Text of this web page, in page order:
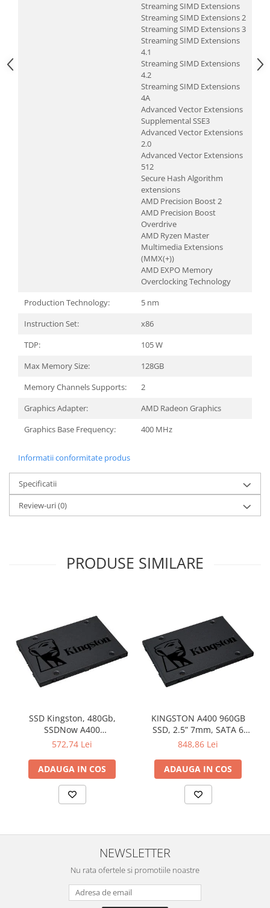
Streaming SIMD Extensions
Streaming SIMD Extensions 2
Streaming SIMD Extensions 3
Streaming SIMD Extensions
4.1
Streaming SIMD Extensions
4.2
Streaming SIMD Extensions
4A
Advanced Vector Extensions
Supplemental SSE3
Advanced Vector Extensions
2.0
Advanced Vector Extensions
512
Secure Hash Algorithm
extensions
AMD Precision Boost 2
AMD Precision Boost
Overdrive
AMD Ryzen Master
Multimedia Extensions
(MMX(+))
AMD EXPO Memory
Overclocking Technology
Production Technology:
5 nm
Instruction Set:
x86
TDP:
105 W
Max Memory Size:
128GB
Memory Channels Supports:
2
Graphics Adapter:
AMD Radeon Graphics
Graphics Base Frequency:
400 MHz
Informatii conformitate produs
Specificatii
Review-uri(0)
PRODUSE SIMILARE
SSD Kingston, 480Gb,
SSDNow A400
"SA400S37/480G"
572,74 Lei
ADAUGA IN COS
KINGSTON A400 960GB
SSD, 2.5” 7mm, SATA 6
Gb/s, Read/Write: 500 / 450
848,86 Lei
ADAUGA IN COS
NEWSLETTER
Nu rata ofertele si promotiile noastre